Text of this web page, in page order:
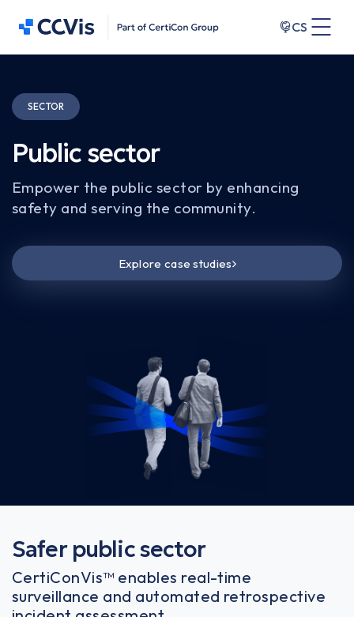
CS
SECTOR
Public sector
Empower the public sector by enhancing
safety and serving the community.
Explore case studies
Safer public sector
CertiConVis™ enables real-time
surveillance and automated retrospective